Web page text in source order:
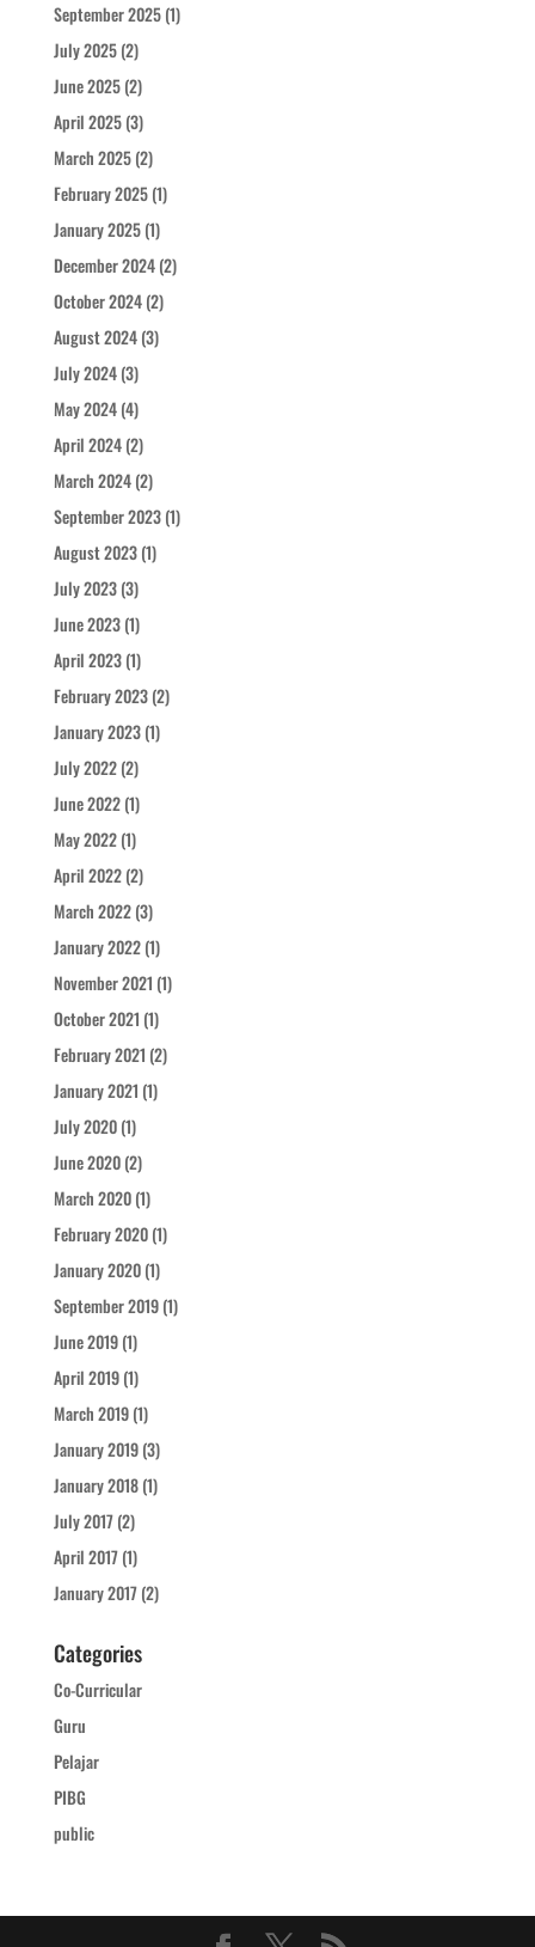
September 2025(1)
July 2025(2)
June 2025(2)
April 2025(3)
March 2025(2)
February 2025(1)
January 2025(1)
December 2024(2)
October 2024(2)
August 2024(3)
July 2024(3)
May 2024(4)
April 2024(2)
March 2024(2)
September 2023(1)
August 2023(1)
July 2023(3)
June 2023(1)
April 2023(1)
February 2023(2)
January 2023(1)
July 2022(2)
June 2022(1)
May 2022(1)
April 2022(2)
March 2022(3)
January 2022(1)
November 2021 (1)
October 2021 (1)
February 2021 (2)
January 2021 (1)
July 2020(1)
June 2020(2)
March 2020(1)
February 2020(1)
January 2020(1)
September 2019(1)
June 2019(1)
April 2019(1)
March 2019(1)
January 2019(3)
January 2018(1)
July 2017(2)
April 2017(1)
January 2017(2)
Categories
Co-Curricular
Guru
Pelajar
PIBG
public